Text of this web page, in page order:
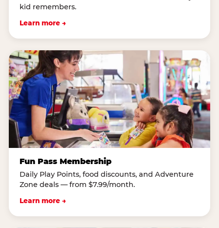
kid remembers.
Learn more →
Fun Pass Membership
Daily Play Points, food discounts, and Adventure
Zone deals — from $7.99/month.
Learn more →